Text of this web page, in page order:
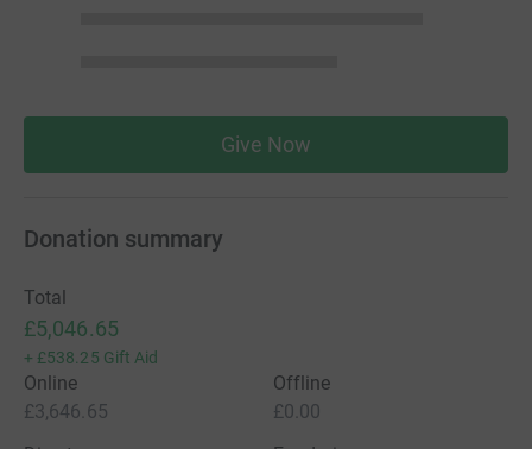
Give Now
Donation summary
Total
£5,046.65
+ £538.25 Gift Aid
Online
£3,646.65
Offline
£0.00